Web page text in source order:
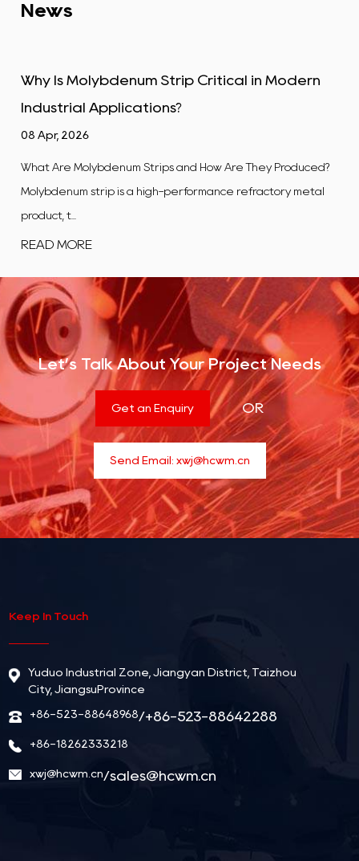
News
Strip Critical in Modern
and How Are They Produced?
performance refractory metal
Tungsten Alloy Plate:
What Is a Tungsten Alloy
flat, rectangular product
Let’s Talk About Your Project Needs
Get an Enquiry OR
Send Email: xwj@hcwm.cn
Keep In Touch
Yuduo Industrial Zone, Jiangyan District, Taizhou
City, JiangsuProvince
+86-523-88648968/+86-523-88642288
+86-18262333218
xwj@hcwm.cn/sales@hcwm.cn